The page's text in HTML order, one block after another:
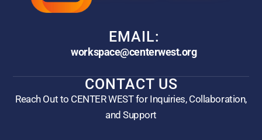
EMAIL:
workspace@centerwest.org
CONTACT US
Reach Out to CENTER WEST for Inquiries, Collaboration,
and Support